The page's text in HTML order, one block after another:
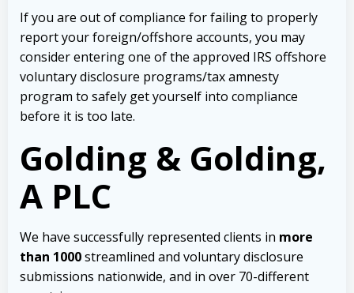
If you are out of compliance for failing to properly
report your foreign/offshore accounts, you may
consider entering one of the approved IRS offshore
voluntary disclosure programs/tax amnesty
program to safely get yourself into compliance
before it is too late.
Golding & Golding,
A PLC
We have successfully represented clients in more
than 1000streamlined and voluntary disclosure
submissions nationwide, and in over 70-different